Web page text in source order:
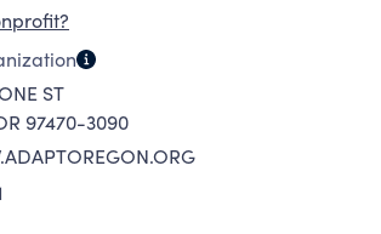
ST
97470-3090